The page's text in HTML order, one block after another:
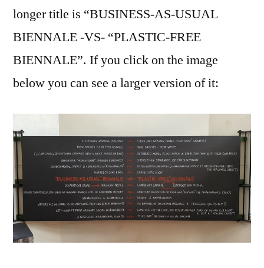
longer title is “BUSINESS-AS-USUAL
BIENNALE -VS- “PLASTIC-FREE
BIENNALE”. If you click on the image
below you can see a larger version of it: